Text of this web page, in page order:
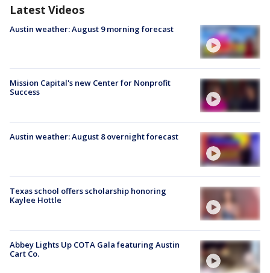
Latest Videos
Austin weather: August 9 morning forecast
Mission Capital's new Center for Nonprofit
Success
Austin weather: August 8 overnight forecast
Texas school offers scholarship honoring
Kaylee Hottle
Abbey Lights Up COTA Gala featuring Austin
Cart Co.